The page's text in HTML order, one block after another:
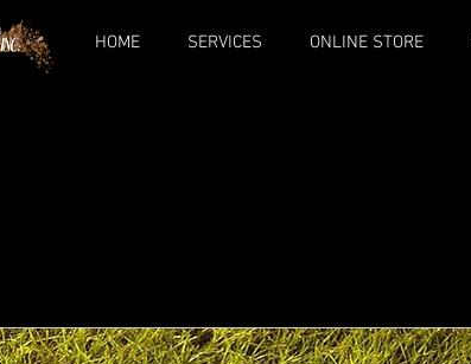
HOME SERVICES ONLINE STORE